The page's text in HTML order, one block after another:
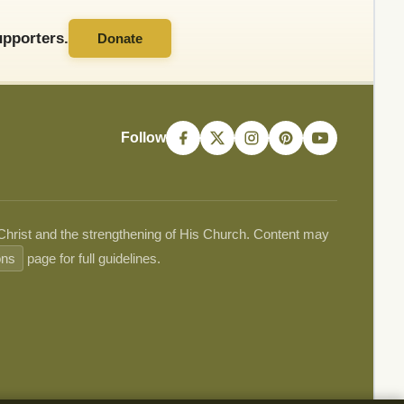
Donate
Follow
and the strengthening of His Church. Content may
page for full guidelines.